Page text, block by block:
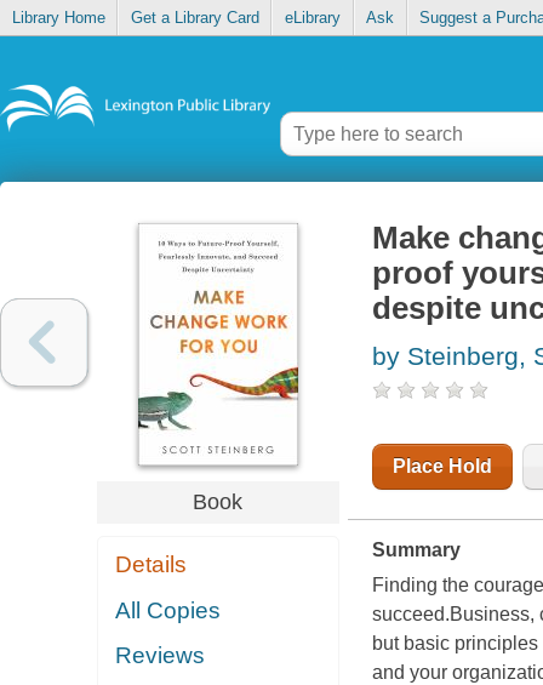
Library Home Get a Library Card eLibrary Ask Suggest a
Book
Details
All Copies
Reviews
Make
proof
despite
by Steinberg,
Place Hold
Summary
Finding the
succeed.Business,
but basic
and your